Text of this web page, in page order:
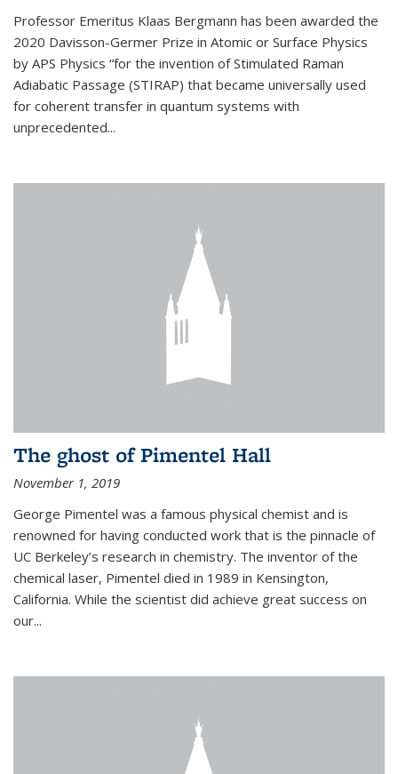
Professor Emeritus Klaas Bergmann has been awarded the
2020 Davisson-Germer Prize in Atomic or Surface Physics
by APS Physics “for the invention of Stimulated Raman
Adiabatic Passage (STIRAP) that became universally used
for coherent transfer in quantum systems with
unprecedented...
The ghost of Pimentel Hall
November 1, 2019
George Pimentel was a famous physical chemist and is
renowned for having conducted work that is the pinnacle of
UC Berkeley’s research in chemistry. The inventor of the
chemical laser, Pimentel died in 1989 in Kensington,
California. While the scientist did achieve great success on
our...